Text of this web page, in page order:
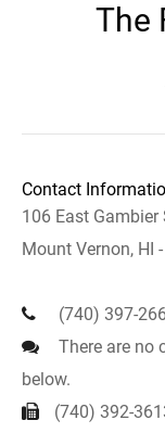
The
Contact
106 East Gambier
Mount Vernon, HI
(740) 397-
There are no
below.
(740) 392-